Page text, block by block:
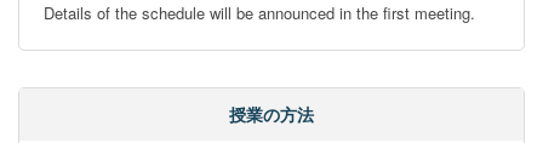
Details of the schedule will be announced in the first meeting.
授業の方法